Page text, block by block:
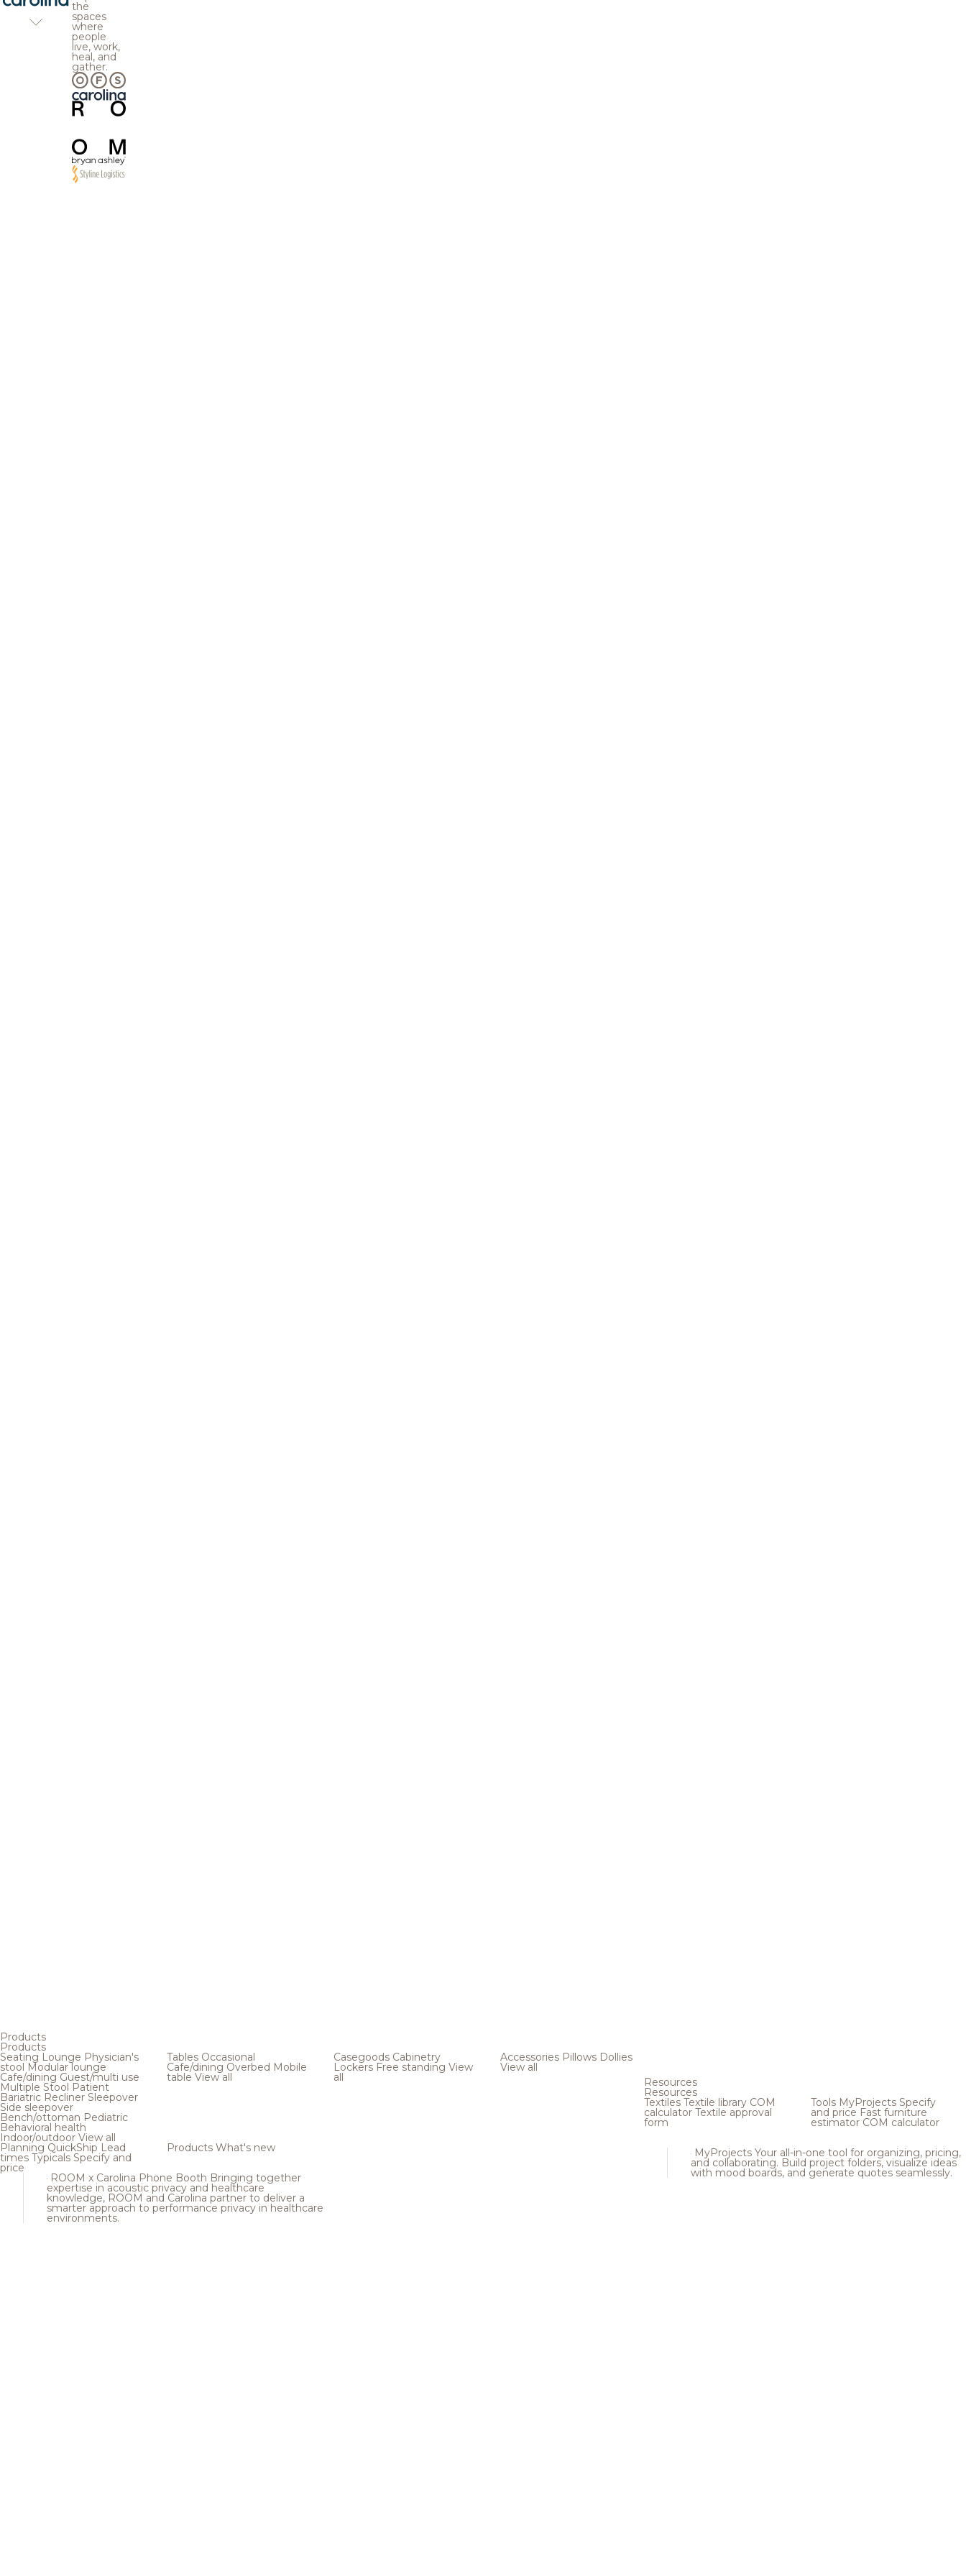
the
spaces
where
people
live, work,
heal, and
gather.
Products
Products
Seating Lounge Physician's
stool Modular lounge
Cafe/dining Guest/multi use
Multiple Stool Patient
Bariatric Recliner Sleepover
Side sleepover
Bench/ottoman Pediatric
Behavioral health
Indoor/outdoor View all
Tables Occasional
Cafe/dining Overbed Mobile
table View all
Casegoods Cabinetry
Lockers Free standing View
all
Accessories Pillows Dollies
View all
Planning QuickShip Lead
times Typicals Specify and
price
Products What's new
ROOM x Carolina Phone Booth Bringing together
expertise in acoustic privacy and healthcare
knowledge, ROOM and Carolina partner to deliver a
smarter approach to performance privacy in healthcare
environments.
Resources
Resources
Textiles Textile library COM
calculator Textile approval
form
Tools MyProjects Specify
and price Fast furniture
estimator COM calculator
MyProjects Your all-in-one tool for organizing, pricing,
and collaborating. Build project folders, visualize ideas
with mood boards, and generate quotes seamlessly.